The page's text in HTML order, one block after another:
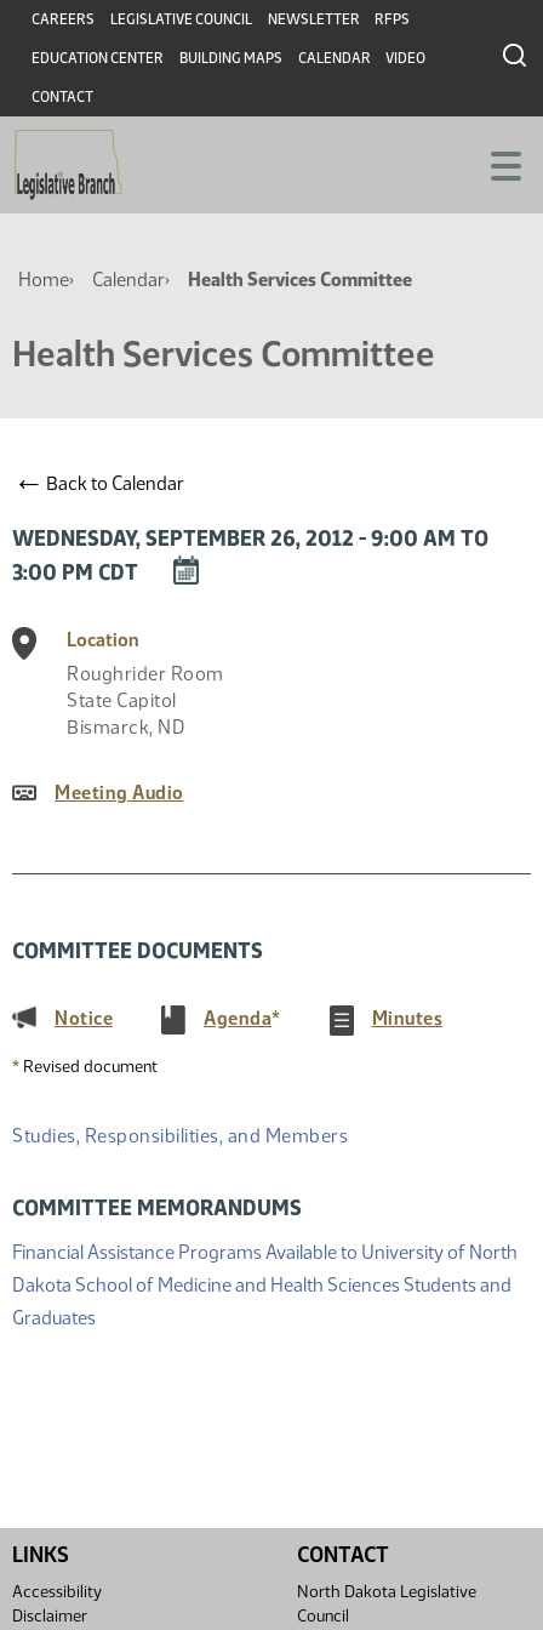
Skip
main
content
Skip
main
content
Header
CAREERS LEGISLATIVE COUNCIL NEWSLETTER RFPS
EDUCATION CENTER BUILDING MAPS CALENDAR VIDEO
CONTACT
Breadcrumb
Home Calendar Health Services Committee
Health Services Committee
← Back to Calendar
WEDNESDAY, SEPTEMBER 26, 2012 - 9:00 AM TO
3:00 PM CDT
DOWNLOAD
CALENDAR
Location
Roughrider Room
State Capitol
Bismarck, ND
Meeting Audio
COMMITTEE DOCUMENTS
Notice(PDF) Agenda(PDF)
* Minutes(PDF)
* Revised document
Studies, Responsibilities, and Members
COMMITTEE MEMORANDUMS
Financial Assistance Programs Available to University of North
Dakota School of Medicine and Health Sciences Students and
Graduates(PDF)
LINKS
Accessibility
Disclaimer
CONTACT
North Dakota Legislative
Council